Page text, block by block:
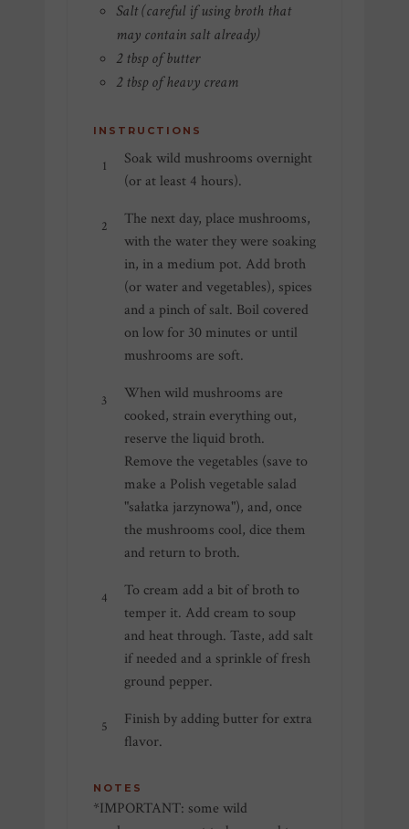
Salt (careful if using broth that
may contain salt already)
2 tbsp of butter
2 tbsp of heavy cream
INSTRUCTIONS
Soak wild mushrooms overnight
(or at least 4 hours).
The next day, place mushrooms,
with the water they were soaking
in, in a medium pot. Add broth
(or water and vegetables), spices
and a pinch of salt. Boil covered
on low for 30 minutes or until
mushrooms are soft.
When wild mushrooms are
cooked, strain everything out,
reserve the liquid broth.
Remove the vegetables (save to
make a Polish vegetable salad
"sałatka jarzynowa"), and, once
the mushrooms cool, dice them
and return to broth.
To cream add a bit of broth to
temper it. Add cream to soup
and heat through. Taste, add salt
if needed and a sprinkle of fresh
ground pepper.
Finish by adding butter for extra
flavor.
NOTES
*IMPORTANT: some wild